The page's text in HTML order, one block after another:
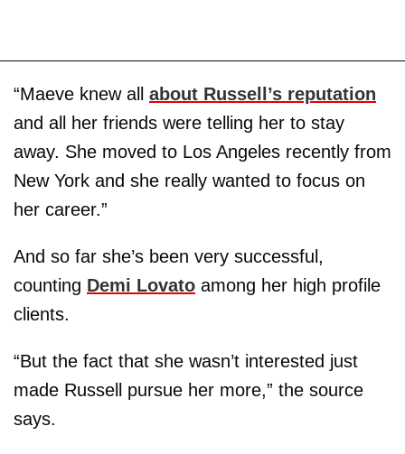
“Maeve knew all about Russell’s reputation
and all her friends were telling her to stay
away. She moved to Los Angeles recently from
New York and she really wanted to focus on
her career.”
And so far she’s been very successful,
counting Demi Lovato among her high profile
clients.
“But the fact that she wasn’t interested just
made Russell pursue her more,” the source
says.